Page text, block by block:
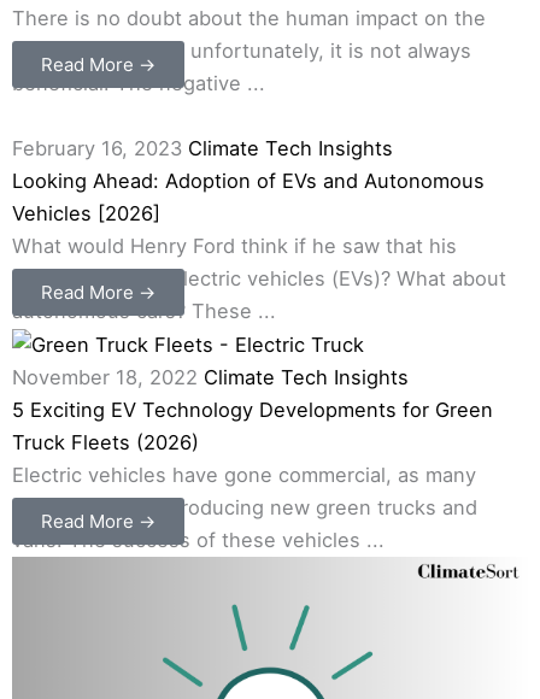
There is no doubt about the human impact on the
environment, and, unfortunately, it is not always
beneficial. The negative ...
Read More →
Looking Ahead: Adoption of EVs and Autonomous
Vehicles [2026]
February 16, 2023 Climate Tech Insights
What would Henry Ford think if he saw that his
company makes electric vehicles (EVs)? What about
autonomous cars? These ...
Read More →
5 Exciting EV Technology Developments for Green
Truck Fleets (2026)
November 18, 2022 Climate Tech Insights
Electric vehicles have gone commercial, as many
companies are introducing new green trucks and
vans. The success of these vehicles ...
Read More →